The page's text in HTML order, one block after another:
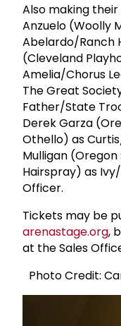
Also making
Anzuelo (Woolly
Abelardo/Ranch
(Cleveland
Amelia/Chorus
The Great
Father/State
Derek Garza
Othello) as
Mulligan
Hairspray) as
Officer.
Tickets may be
arenastage.org,
at the Sales
Photo Credit: